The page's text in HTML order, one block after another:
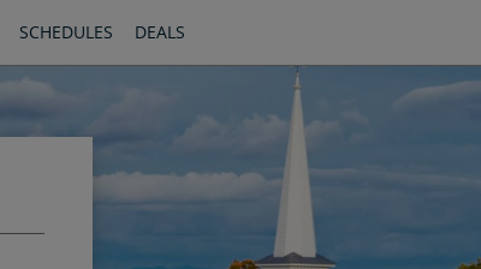
SCHEDULES DEALS